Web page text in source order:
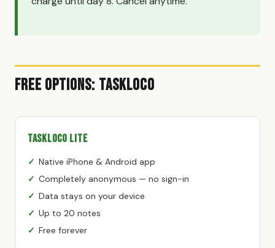
Free Options: TaskLoco
TaskLoco Lite
Native iPhone & Android app
Completely anonymous — no sign-in
Data stays on your device
Up to 20 notes
Free forever